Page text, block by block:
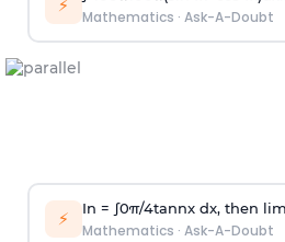
⚡
Mathematics · Ask-A-Doubt
⚡ In = ∫0π/4tannx dx, then lim
Mathematics · Ask-A-Doubt